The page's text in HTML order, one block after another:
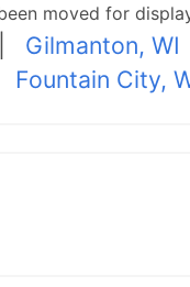
moved for
Gilmanton, WI
Fountain City,